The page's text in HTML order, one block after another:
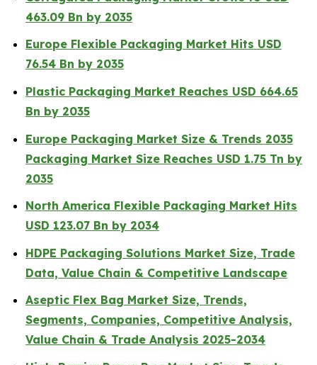
463.09 Bn by 2035
Europe Flexible Packaging Market Hits USD
76.54 Bn by 2035
Plastic Packaging Market Reaches USD 664.65
Bn by 2035
Europe Packaging Market Size & Trends 2035
Packaging Market Size Reaches USD 1.75 Tn by
2035
North America Flexible Packaging Market Hits
USD 123.07 Bn by 2034
HDPE Packaging Solutions Market Size, Trade
Data, Value Chain & Competitive Landscape
Aseptic Flex Bag Market Size, Trends,
Segments, Companies, Competitive Analysis,
Value Chain & Trade Analysis 2025-2034